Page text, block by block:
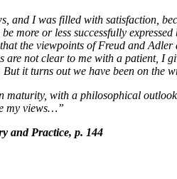
and I was filled with satisfaction,
more or less successfully
the viewpoints of Freud and
are not clear to me with a patient, I
it turns out we have been on the
maturity, with a philosophical
my views…”
and Practice, p. 144